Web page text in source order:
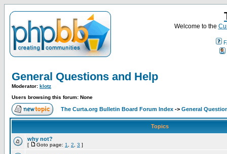
Welcome to the
General Questions and Help
Moderator: klotz
Users browsing this forum: None
The Curta.org Bulletin Board Forum Index -> General
Topics
why not?
[ Goto page: 1 2 3 ]